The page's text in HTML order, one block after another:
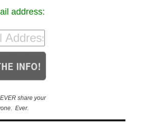
address:
share your
Ever.